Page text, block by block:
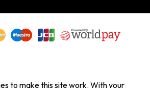
to make this site work. With your